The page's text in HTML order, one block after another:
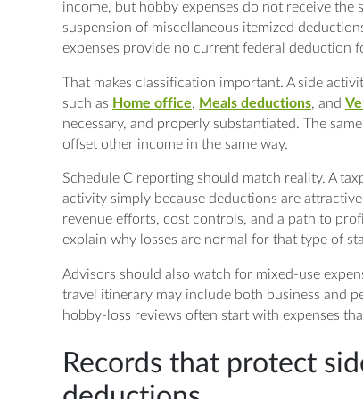
income, but hobby expenses do not receive the
suspension of miscellaneous itemized
expenses provide no current federal deduction
That makes classification important. A side
such as Home office, Meals deductions, and
necessary, and properly substantiated. The
offset other income in the same way.
Schedule C reporting should match reality. A
activity simply because deductions are
revenue efforts, cost controls, and a path to
explain why losses are normal for that type of
Advisors should also watch for mixed-use
travel itinerary may include both business and
hobby-loss reviews often start with expenses
Records that protect